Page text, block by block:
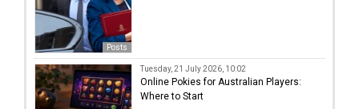
Posts
Tuesday, 21 July 2026, 10:02
Online Pokies for Australian Players:
Where to Start